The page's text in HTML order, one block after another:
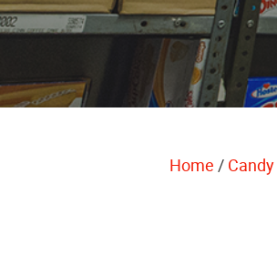
Home / Candy